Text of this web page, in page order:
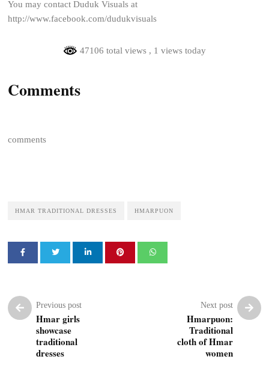
You may contact Duduk Visuals at
http://www.facebook.com/dudukvisuals
47106 total views , 1 views today
Comments
comments
HMAR TRADITIONAL DRESSES HMARPUON
Previous post
Hmar girls
showcase
traditional
dresses
Next post
Hmarpuon:
Traditional
cloth of Hmar
women